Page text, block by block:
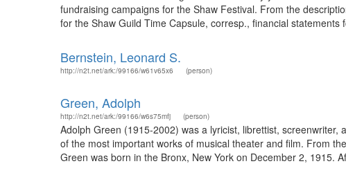
fundraising campaigns for the Shaw Festival. From the
for the Shaw Guild Time Capsule, corresp., financial
Bernstein, Leonard S.
http://n2t.net/ark:/99166/w61v65x6 (person)
Green, Adolph
http://n2t.net/ark:/99166/w6s75mfj (person)
Adolph Green (1915-2002) was a lyricist, librettist,
of the most important works of musical theater and film. From
Green was born in the Bronx, New York on December 2, 1915.